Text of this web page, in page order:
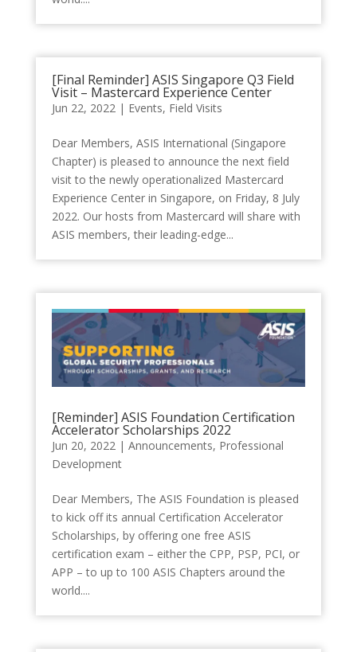
[Final Reminder] ASIS Singapore Q3 Field
Visit – Mastercard Experience Center
Jun 22, 2022| Events, Field Visits
Dear Members, ASIS International (Singapore
Chapter) is pleased to announce the next field
visit to the newly operationalized Mastercard
Experience Center in Singapore, on Friday, 8 July
2022. Our hosts from Mastercard will share with
ASIS members, their leading-edge...
[Reminder] ASIS Foundation Certification
Accelerator Scholarships 2022
Jun 20, 2022| Announcements, Professional
Development
Dear Members, The ASIS Foundation is pleased
to kick off its annual Certification Accelerator
Scholarships, by offering one free ASIS
certification exam – either the CPP, PSP, PCI, or
APP – to up to 100 ASIS Chapters around the
world....